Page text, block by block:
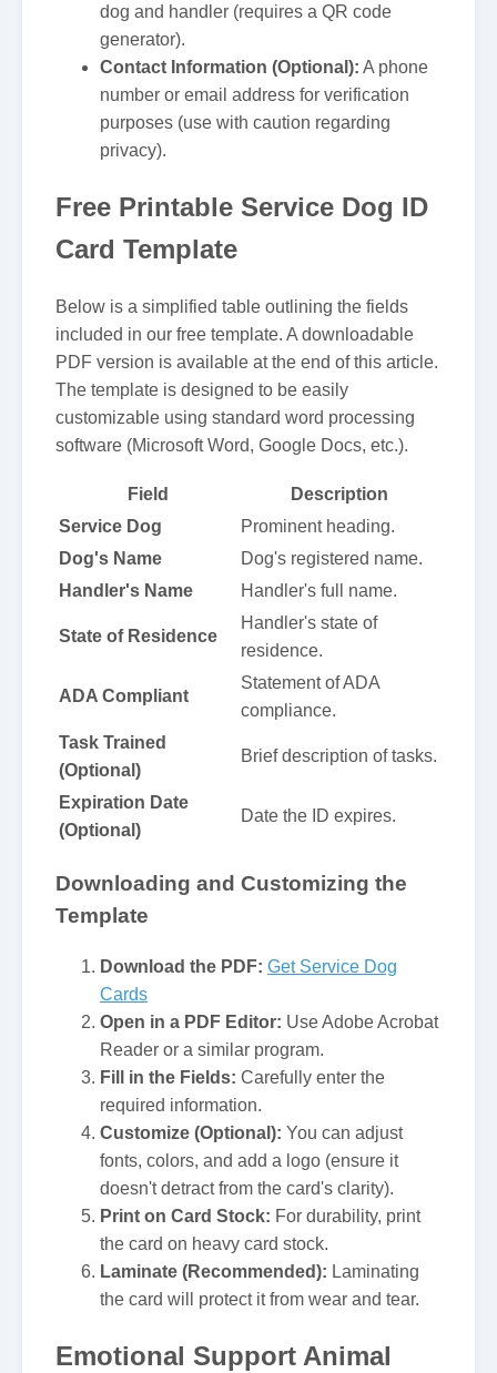
dog and handler (requires a QR code
generator).
Contact Information (Optional): A phone
number or email address for verification
purposes (use with caution regarding
privacy).
Free Printable Service Dog ID
Card Template
Below is a simplified table outlining the fields
included in our free template. A downloadable
PDF version is available at the end of this article.
The template is designed to be easily
customizable using standard word processing
software (Microsoft Word, Google Docs, etc.).
Field
Description
Service Dog
Prominent heading.
Dog's Name
Dog's registered name.
Handler's Name
Handler's full name.
State of Residence
Handler's state of
residence.
ADA Compliant
Statement of ADA
compliance.
Task Trained
(Optional)
Brief description of tasks.
Expiration Date
(Optional)
Date the ID expires.
Downloading and Customizing the
Template
Download the PDF: Get Service Dog
Cards
Open in a PDF Editor: Use Adobe Acrobat
Reader or a similar program.
Fill in the Fields: Carefully enter the
required information.
Customize (Optional): You can adjust
fonts, colors, and add a logo (ensure it
doesn't detract from the card's clarity).
Print on Card Stock: For durability, print
the card on heavy card stock.
Laminate (Recommended): Laminating
the card will protect it from wear and tear.
Emotional Support Animal